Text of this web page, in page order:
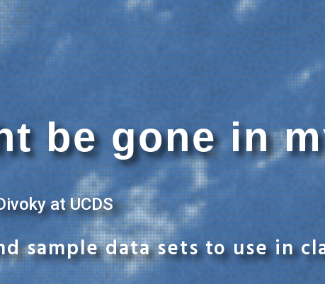
be gone in
sample data sets to use in
at UCDS